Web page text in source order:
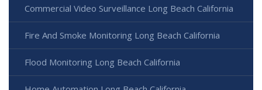
Commercial Video Surveillance Long Beach California
Fire And Smoke Monitoring Long Beach California
Flood Monitoring Long Beach California